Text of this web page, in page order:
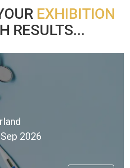
EXHIBITION
RESULTS...
2026